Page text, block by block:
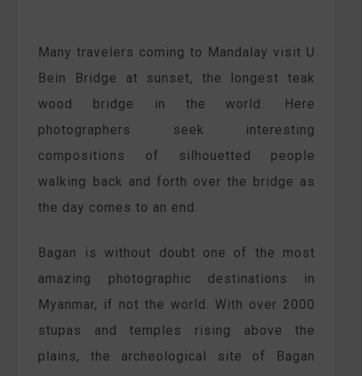
Many travelers coming to Mandalay visit U
Bein Bridge at sunset, the longest teak
wood bridge in the world. Here
photographers seek interesting
compositions of silhouetted people
walking back and forth over the bridge as
the day comes to an end.
Bagan is without doubt one of the most
amazing photographic destinations in
Myanmar, if not the world. With over 2000
stupas and temples rising above the
plains, the archeological site of Bagan